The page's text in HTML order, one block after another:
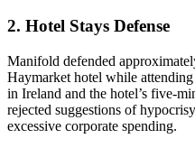
2. Hotel Stays Defense
Manifold defended
Haymarket hotel while
in Ireland and the hotel’s five-
rejected suggestions of
excessive corporate spending.